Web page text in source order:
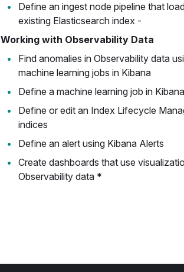
Define an ingest node pipeline that
existing Elasticsearch index -
Working with Observability Data
Find anomalies in Observability data
machine learning jobs in Kibana
Define a machine learning job in
Define or edit an Index Lifecycle
indices
Define an alert using Kibana Alerts
Create dashboards that use
Observability data *